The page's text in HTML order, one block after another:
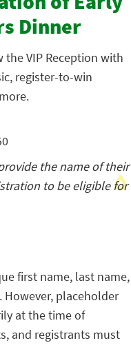
Dinner
VIP Reception with
register-to-win
the name of their
to be eligible for
first name, last name,
However, placeholder
at the time of
and registrants must